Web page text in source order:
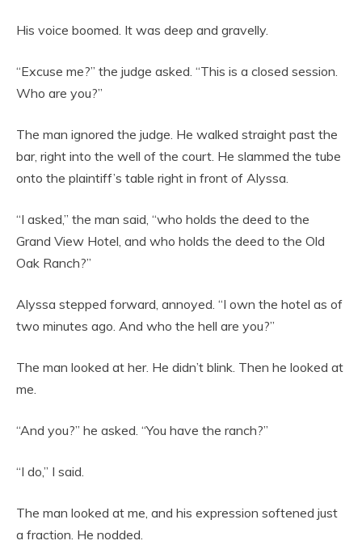
His voice boomed. It was deep and gravelly.
“Excuse me?” the judge asked. “This is a closed session.
Who are you?”
The man ignored the judge. He walked straight past the
bar, right into the well of the court. He slammed the tube
onto the plaintiff’s table right in front of Alyssa.
“I asked,” the man said, “who holds the deed to the
Grand View Hotel, and who holds the deed to the Old
Oak Ranch?”
Alyssa stepped forward, annoyed. “I own the hotel as of
two minutes ago. And who the hell are you?”
The man looked at her. He didn’t blink. Then he looked at
me.
“And you?” he asked. “You have the ranch?”
“I do,” I said.
The man looked at me, and his expression softened just
a fraction. He nodded.